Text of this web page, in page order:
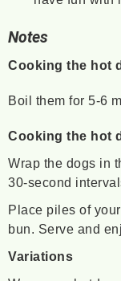
Notes
Cooking the hot
Boil them for 5-6
Cooking the hot
Wrap the dogs in
30-second
Place piles of
bun. Serve and
Variations